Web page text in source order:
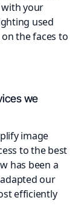
with your
used
the faces to
we
image
to the best
has been a
our
efficiently